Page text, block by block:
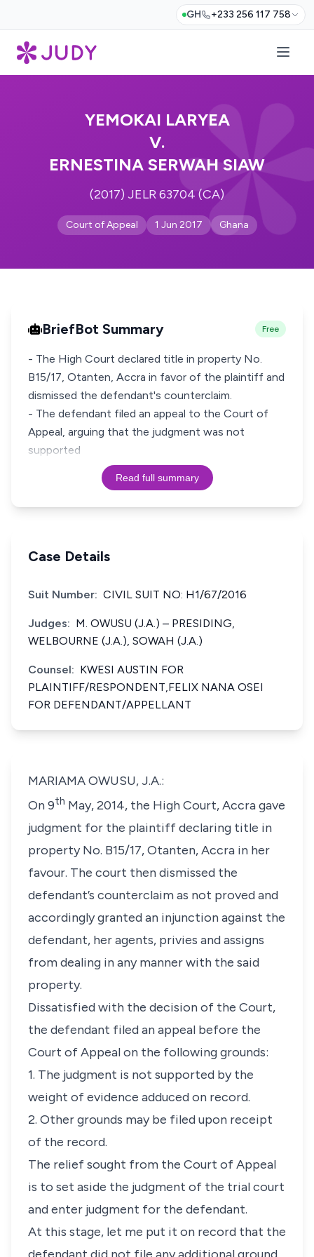
GH +233 256 117 758
YEMOKAI LARYEA
V.
ERNESTINA SERWAH SIAW
(2017) JELR 63704 (CA)
Court of Appeal 1 Jun 2017 Ghana
BriefBot Summary Free
- The High Court declared title in property No.
B15/17, Otanten, Accra in favor of the plaintiff and
dismissed the defendant's counterclaim.
- The defendant filed an appeal to the Court of
Appeal, arguing that the judgment was not
supported
Read full summary
Case Details
Suit Number: CIVIL SUIT NO: H1/67/2016
Judges: M. OWUSU (J.A.) – PRESIDING,
WELBOURNE (J.A.), SOWAH (J.A.)
Counsel: KWESI AUSTIN FOR
PLAINTIFF/RESPONDENT,FELIX NANA OSEI
FOR DEFENDANT/APPELLANT
MARIAMA OWUSU, J.A.:
On 9th May, 2014, the High Court, Accra gave
judgment for the plaintiff declaring title in
property No. B15/17, Otanten, Accra in her
favour. The court then dismissed the
defendant’s counterclaim as not proved and
accordingly granted an injunction against the
defendant, her agents, privies and assigns
from dealing in any manner with the said
property.
Dissatisfied with the decision of the Court,
the defendant filed an appeal before the
Court of Appeal on the following grounds:
1. The judgment is not supported by the
weight of evidence adduced on record.
2. Other grounds may be filed upon receipt
of the record.
The relief sought from the Court of Appeal
is to set aside the judgment of the trial court
and enter judgment for the defendant.
At this stage, let me put it on record that the